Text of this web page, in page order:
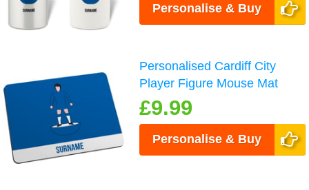
Personalise & Buy
Personalised Cardiff City
Player Figure Mouse Mat
£9.99
Personalise & Buy